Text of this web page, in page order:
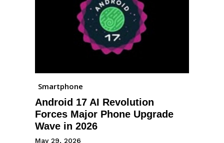
Smartphone
Android 17 AI Revolution
Forces Major Phone Upgrade
Wave in 2026
May 29, 2026